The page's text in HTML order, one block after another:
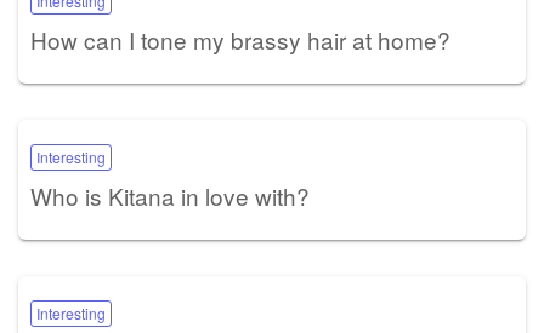
How can I tone my brassy hair at home?
Interesting
Who is Kitana in love with?
Interesting